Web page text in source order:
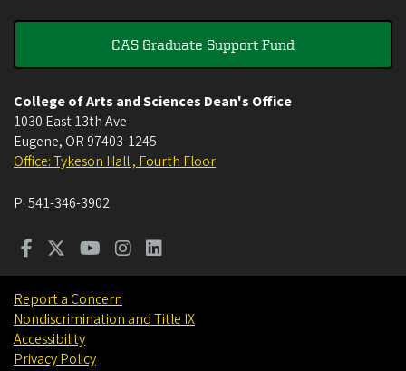
CAS Graduate Support Fund
College of Arts and Sciences Dean's Office
1030 East 13th Ave
Eugene, OR 97403-1245
Office: Tykeson Hall , Fourth Floor
P:541-346-3902
Report a Concern
Nondiscrimination and Title IX
Accessibility
Privacy Policy